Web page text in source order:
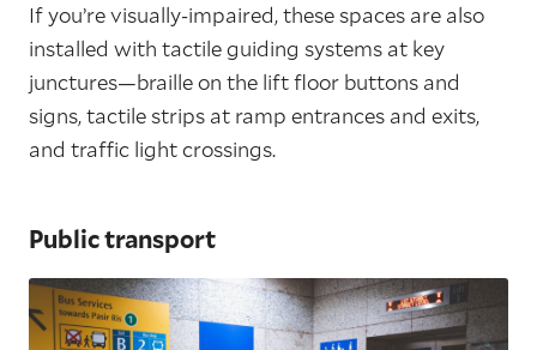
If you’re visually-impaired, these spaces are also
installed with tactile guiding systems at key
junctures—braille on the lift floor buttons and
signs, tactile strips at ramp entrances and exits,
and traffic light crossings.
Public transport